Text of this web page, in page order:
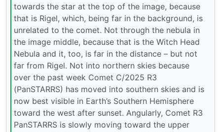
towards the star at the top of the image, because
that is Rigel, which, being far in the background, is
unrelated to the comet. Not through the nebula in
the image middle, because that is the Witch Head
Nebula and it, too, is far in the distance – but not
far from Rigel. Not into northern skies because
over the past week Comet C/2025 R3
(PanSTARRS) has moved into southern skies and is
now best visible in Earth’s Southern Hemisphere
toward the west after sunset. Angularly, Comet R3
PanSTARRS is slowly moving toward the upper